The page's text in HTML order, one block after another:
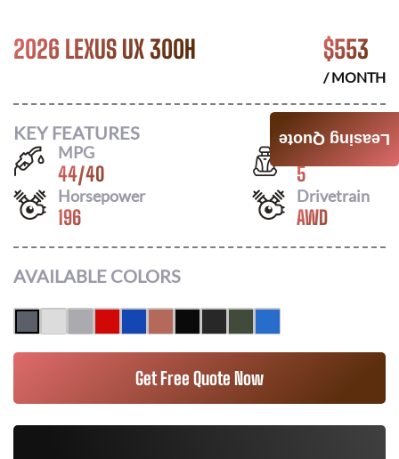
2026 LEXUS UX 300H $553
/ MONTH
KEY FEATURES
MPG
44/40
Seats
5
Horsepower
196
Drivetrain
AWD
AVAILABLE COLORS
Get Free Quote Now
Leasing Quote